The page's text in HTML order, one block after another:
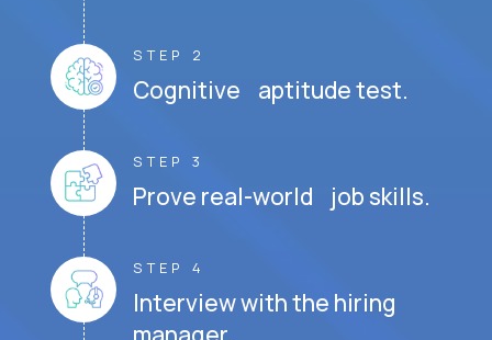
STEP 2
Cognitive aptitude test.
STEP 3
Prove real-world job skills.
STEP 4
Interview with the hiring